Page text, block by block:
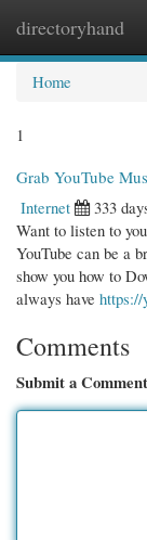
directoryhand
Home
1
Grab YouTube
Internet
333
Want to listen to
YouTube can be a
show you how to
always have
Comments
Submit a Comment